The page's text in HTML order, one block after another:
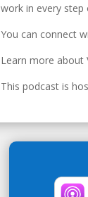
work in every step
You can connect
Learn more about
This podcast is